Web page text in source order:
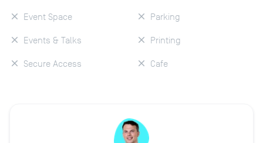
Event Space
Events & Talks
Secure Access
Parking
Printing
Cafe